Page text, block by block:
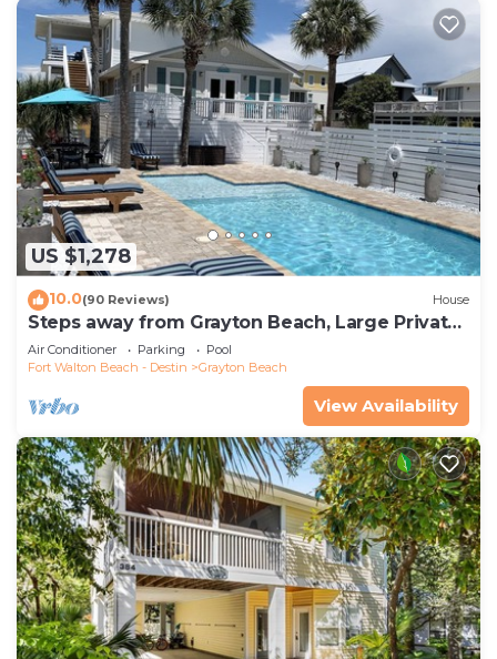
US $1,278
10.0(90 Reviews) House
Steps away from Grayton Beach, Large Private
Saltwater Pool, 4 Bedrooms, 4 Baths
Air Conditioner Parking
Pool
Fort Walton Beach - Destin
Grayton Beach
View Availability